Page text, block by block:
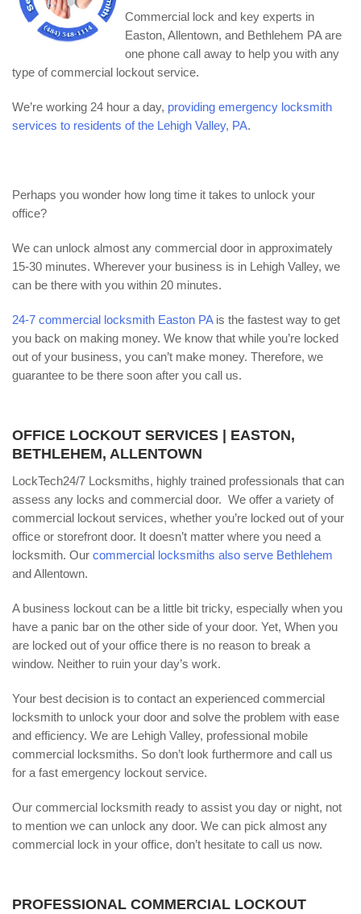
Commercial lock and key experts in
Easton, Allentown, and Bethlehem PA are
one phone call away to help you with any
type of commercial lockout service.
We’re working 24 hour a day, providing emergency locksmith
services to residents of the Lehigh Valley, PA.
Perhaps you wonder how long time it takes to unlock your
office?
We can unlock almost any commercial door in approximately
15-30 minutes. Wherever your business is in Lehigh Valley, we
can be there with you within 20 minutes.
24-7 commercial locksmith Easton PAis the fastest way to get
you back on making money. We know that while you’re locked
out of your business, you can’t make money. Therefore, we
guarantee to be there soon after you call us.
OFFICE LOCKOUT SERVICES | EASTON,
BETHLEHEM, ALLENTOWN
LockTech24/7 Locksmiths, highly trained professionals that can
assess any locks and commercial door. We offer a variety of
commercial lockout services, whether you’re locked out of your
office or storefront door. It doesn’t matter where you need a
locksmith. Our commercial locksmiths also serve Bethlehem
and Allentown.
A business lockout can be a little bit tricky, especially when you
have a panic bar on the other side of your door. Yet, When you
are locked out of your office there is no reason to break a
window. Neither to ruin your day’s work.
Your best decision is to contact an experienced commercial
locksmith to unlock your door and solve the problem with ease
and efficiency. We are Lehigh Valley, professional mobile
commercial locksmiths. So don’t look furthermore and call us
for a fast emergency lockout service.
Our commercial locksmith ready to assist you day or night, not
to mention we can unlock any door. We can pick almost any
commercial lock in your office, don’t hesitate to call us now.
PROFESSIONAL COMMERCIAL LOCKOUT